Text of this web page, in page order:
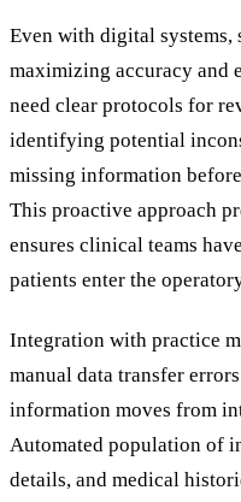
Even with digital
maximizing accuracy and
need clear protocols for
identifying potential
missing information
This proactive approach
ensures clinical teams
patients enter the
Integration with practice
manual data transfer
information moves from
Automated population of
details, and medical